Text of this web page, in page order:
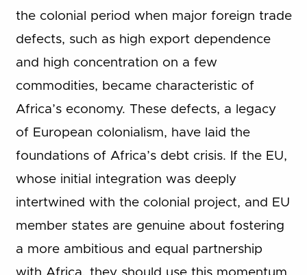
the colonial period when major foreign trade
defects, such as high export dependence
and high concentration on a few
commodities, became characteristic of
Africa’s economy. These defects, a legacy
of European colonialism, have laid the
foundations of Africa’s debt crisis. If the EU,
whose initial integration was deeply
intertwined with the colonial project, and EU
member states are genuine about fostering
a more ambitious and equal partnership